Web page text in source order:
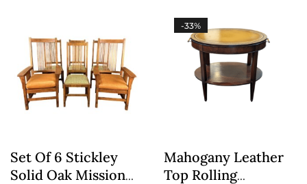
Set Of 6 Stickley
Solid Oak Mission
-33%
Mahogany Leather
Top Rolling